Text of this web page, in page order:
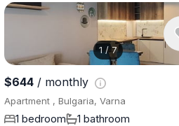
1 /7
$644/ monthly
Apartment , Bulgaria, Varna
1 bedroom 1 bathroom